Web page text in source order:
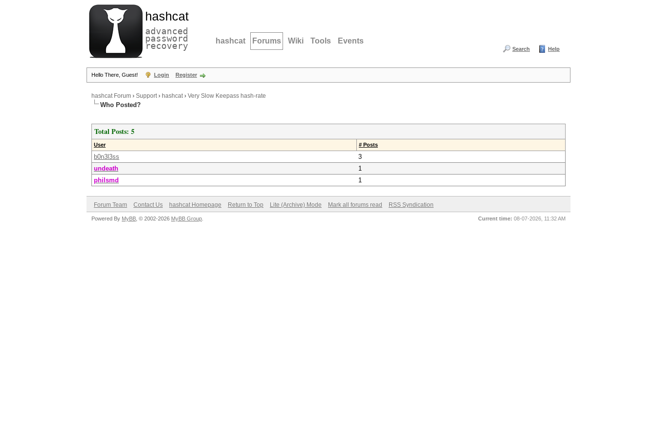
hashcat
advanced
password
recovery hashcat Forums Wiki Tools Events
Search Help
Hello There, Guest! Login Register
hashcat Forum › Support› hashcat› Very Slow Keepass hash-rate
Who Posted?
Total Posts: 5
User # Posts
b0n3l3ss
3
undeath
1
philsmd
1
Forum Team Contact Us hashcat Homepage Return to Top Lite (Archive) Mode Mark all forums read RSS Syndication
Current time: 08-07-2026, 11:32 AM
Powered By MyBB , © 2002-2026 MyBB Group